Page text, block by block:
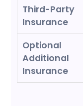
Third-Party
Insurance
Optional
Additional
Insurance